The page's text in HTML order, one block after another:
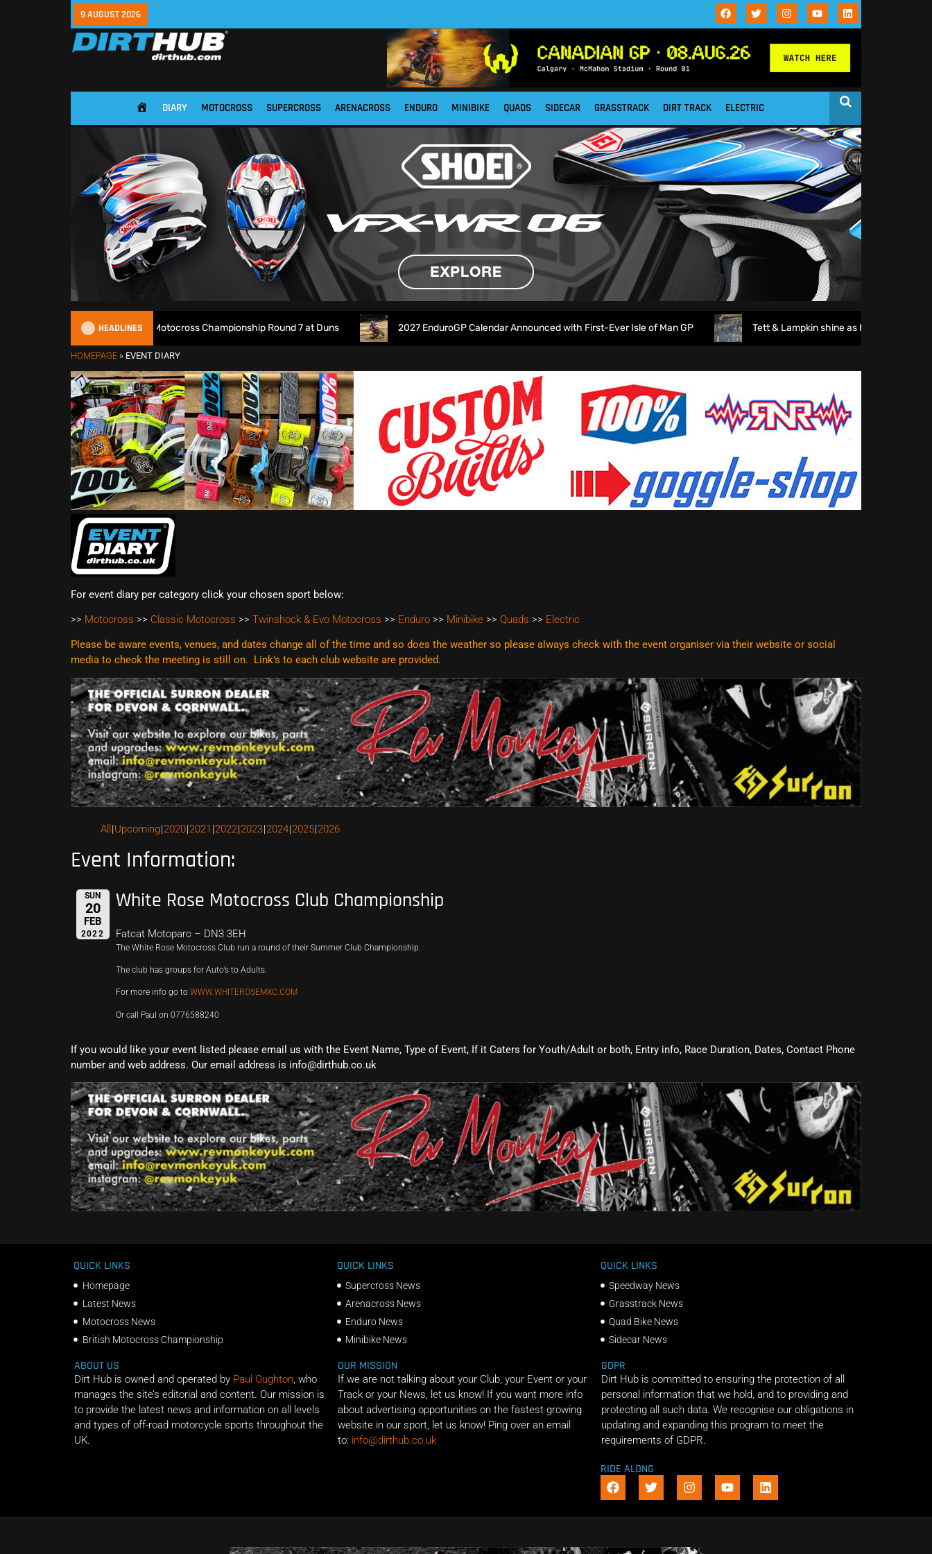
9 AUGUST 2026
HOME DIARY MOTOCROSS SUPERCROSS ARENACROSS ENDURO MINIBIKE QUADS SIDECAR GRASSTRACK DIRT TRACK ELECTRIC
HEADLINES
Watch Live: 2026 British Motocross Championship Round 7 at Duns 2027 EnduroGP Calendar Announced with First-Ever Isle of Man GP Tett & Lampkin shine as huge crowds gather
HOMEPAGE » EVENT DIARY
For event diary per category click your chosen sport below:
>> Motocross >> Classic Motocross >> Twinshock & Evo Motocross >> Enduro >> Minibike >> Quads >> Electric
Please be aware events, venues, and dates change all of the time and so does the weather so please always check with the event organiser via their website or social
media to check the meeting is still on. Link’s to each club website are provided.
All Upcoming 2020 2021 2022 2023 2024 2025 2026
Event Information:
SUN
20
FEB
2022
White Rose Motocross Club Championship
Fatcat Motoparc – DN3 3EH
The White Rose Motocross Club run a round of their Summer Club Championship.
The club has groups for Auto’s to Adults.
For more info go to WWW.WHITEROSEMXC.COM
Or call Paul on 0776588240
If you would like your event listed please email us with the Event Name, Type of Event, If it Caters for Youth/Adult or both, Entry info, Race Duration, Dates, Contact Phone
number and web address. Our email address is info@dirthub.co.uk
QUICK LINKS
Homepage
Latest News
Motocross News
British Motocross Championship
QUICK LINKS
Supercross News
Arenacross News
Enduro News
Minibike News
QUICK LINKS
Speedway News
Grasstrack News
Quad Bike News
Sidecar News
ABOUT US
Dirt Hub is owned and operated by Paul Oughton, who
manages the site’s editorial and content. Our mission is
to provide the latest news and information on all levels
and types of off-road motorcycle sports throughout the
UK.
OUR MISSION
If we are not talking about your Club, your Event or your
Track or your News, let us know! If you want more info
about advertising opportunities on the fastest growing
website in our sport, let us know! Ping over an email
to: info@dirthub.co.uk
GDPR
Dirt Hub is committed to ensuring the protection of all
personal information that we hold, and to providing and
protecting all such data. We recognise our obligations in
updating and expanding this program to meet the
requirements of GDPR.
RIDE ALONG